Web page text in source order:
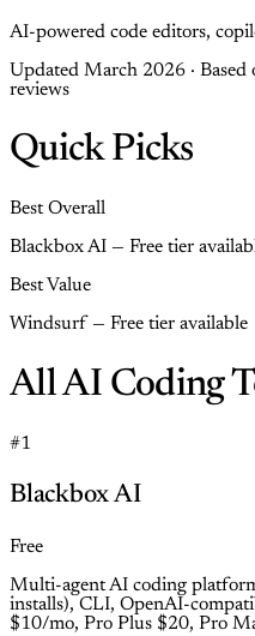
AI-powered code editors,
Updated March 2026 ·
reviews
Quick Picks
Best Overall
Blackbox AI — Free tier
Best Value
Windsurf — Free tier available
All AI Coding
#1
Blackbox AI
Free
Multi-agent AI coding
installs), CLI, OpenAI-
$10/mo, Pro Plus $20, Pro